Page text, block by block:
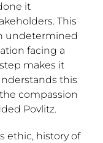
it
This
undetermined
facing a
makes it
this
compassion
Povlitz.
ethic, history of